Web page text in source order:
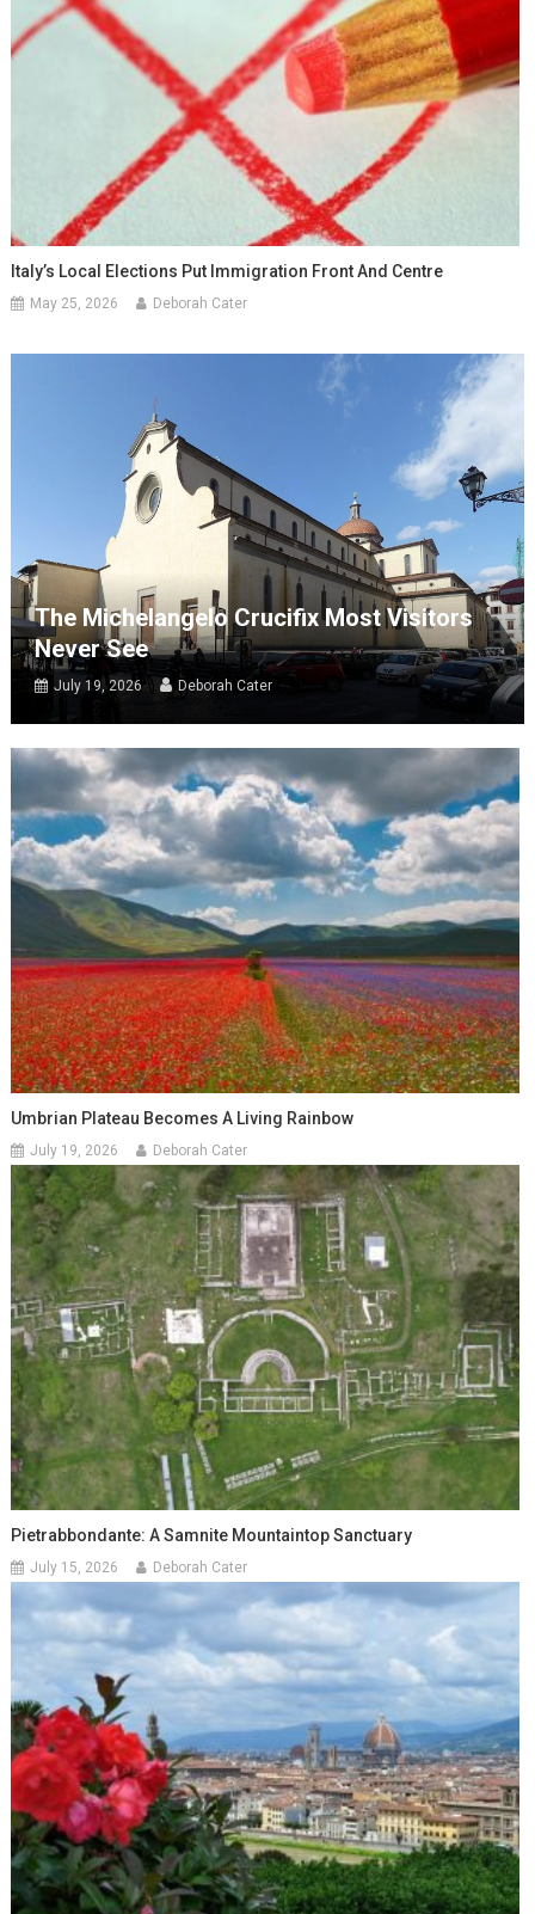
Italy’s Local Elections Put Immigration Front And Centre
May 25, 2026 Deborah Cater
The Michelangelo Crucifix Most Visitors
Never See
July 19, 2026 Deborah Cater
Umbrian Plateau Becomes A Living Rainbow
July 19, 2026 Deborah Cater
Pietrabbondante: A Samnite Mountaintop Sanctuary
July 15, 2026 Deborah Cater